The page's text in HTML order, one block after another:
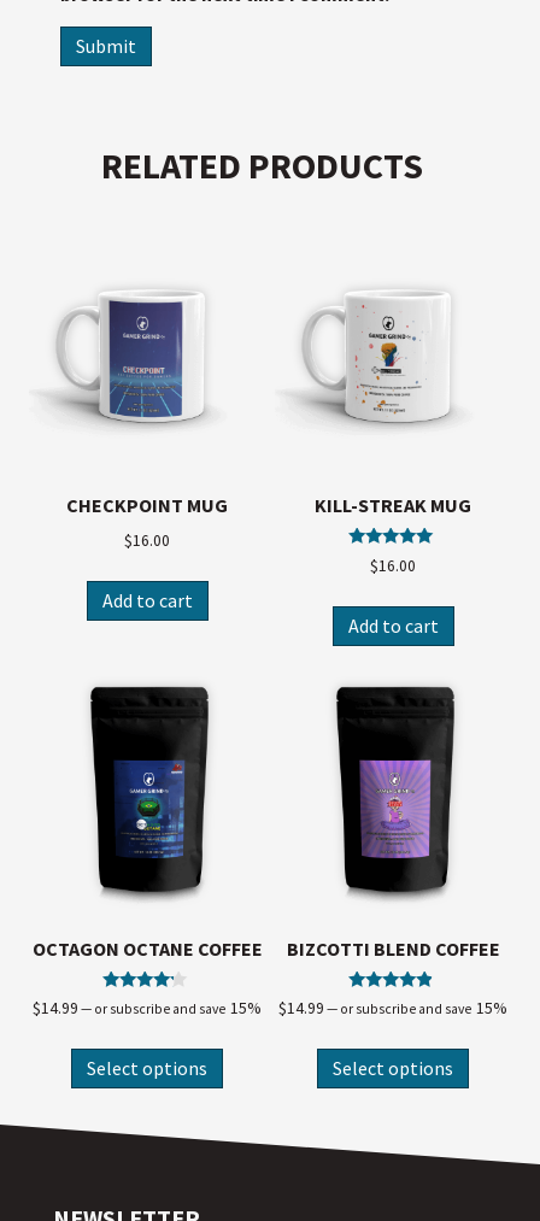
RELATED PRODUCTS
CHECKPOINT MUG
$16.00
Add to cart
KILL-STREAK MUG
Rated
5.00
$16.00
Add to cart
OCTAGON OCTANE COFFEE
Rated
4.00
$14.99 — or subscribe and save 15%
Select options
BIZCOTTI BLEND COFFEE
Rated
4.67
$14.99 — or subscribe and save 15%
Select options